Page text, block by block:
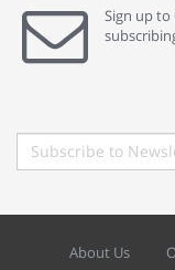
Sign up
About Us